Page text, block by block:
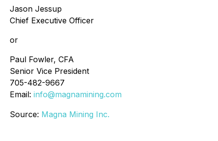
Jason Jessup
Chief Executive Officer
or
Paul Fowler, CFA
Senior Vice President
705-482-9667
Email: info@magnamining.com
Source: Magna Mining Inc.